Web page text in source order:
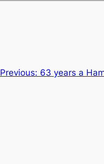
Previous: 63 years a